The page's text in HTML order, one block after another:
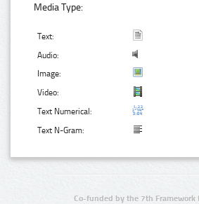
Media Type:
Text:
Audio:
Image:
Video:
Text Numerical:
Text N-Gram:
Co-funded by the 7th Framework